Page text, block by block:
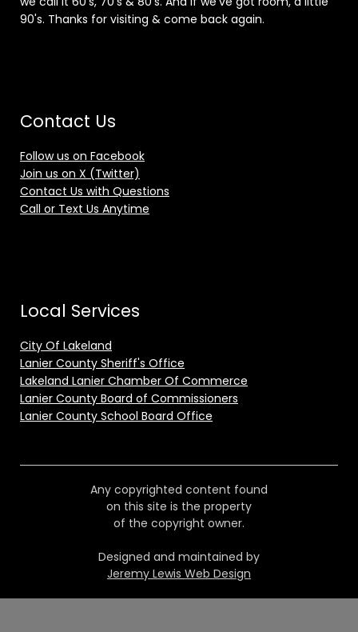
90's. Thanks for visiting & come back again.
Contact Us
Follow us on Facebook
Join us on X (Twitter)
Contact Us with Questions
Call or Text Us Anytime
Local Services
City Of Lakeland
Lanier County Sheriff's Office
Lakeland Lanier Chamber Of Commerce
Lanier County Board of Commissioners
Lanier County School Board Office
Any copyrighted content found
on this site is the property
of the copyright owner.
Designed and maintained by
Jeremy Lewis Web Design